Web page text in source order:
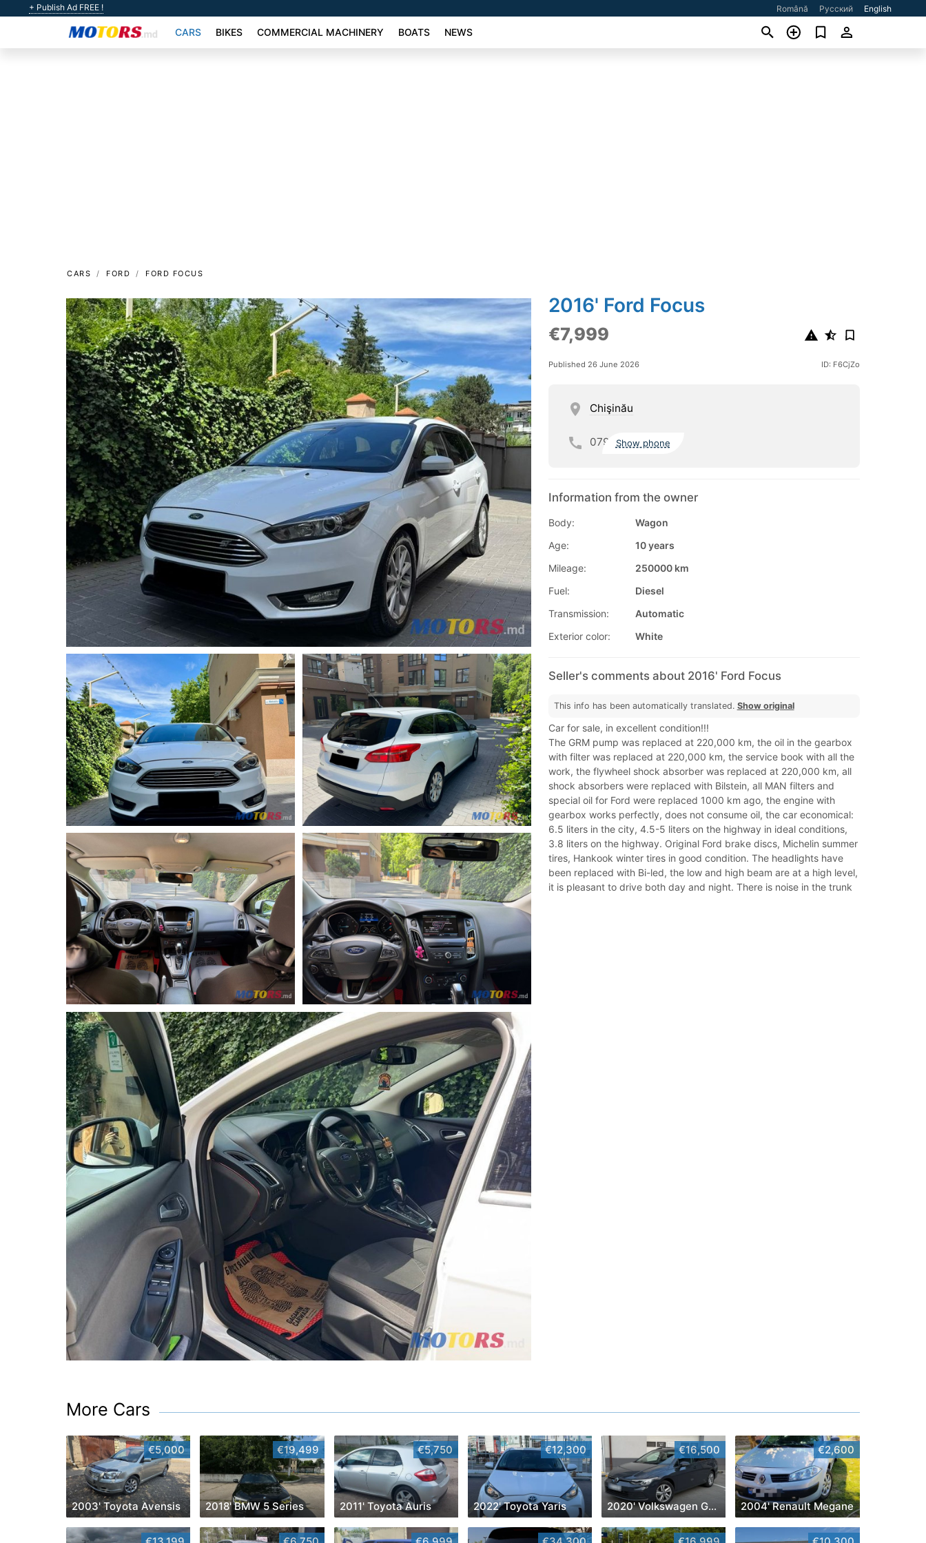
+ Publish Ad FREE ! Română Русский English
CARS BIKES COMMERCIAL MACHINERY BOATS NEWS
CARS FORD FORD FOCUS
2016' Ford Focus
€7,999
Published 26 June 2026 ID: F6CjZo
Chişinău
079 Show phone
Information from the owner
Body:
Wagon
Age:
10 years
Mileage:
250000 km
Fuel:
Diesel
Transmission:
Automatic
Exterior color:
White
Seller's comments about 2016' Ford Focus
This info has been automatically translated. Show original
Car for sale, in excellent condition!!!
The GRM pump was replaced at 220,000 km, the oil in the gearbox
with filter was replaced at 220,000 km, the service book with all the
work, the flywheel shock absorber was replaced at 220,000 km, all
shock absorbers were replaced with Bilstein, all MAN filters and
special oil for Ford were replaced 1000 km ago, the engine with
gearbox works perfectly, does not consume oil, the car economical:
6.5 liters in the city, 4.5-5 liters on the highway in ideal conditions,
3.8 liters on the highway. Original Ford brake discs, Michelin summer
tires, Hankook winter tires in good condition. The headlights have
been replaced with Bi-led, the low and high beam are at a high level,
it is pleasant to drive both day and night. There is noise in the trunk
More Cars
€5,000
2003' Toyota Avensis
€19,499
2018' BMW 5 Series
€5,750
2011' Toyota Auris
€12,300
2022' Toyota Yaris
€16,500
2020' Volkswagen Golf
€2,600
2004' Renault Megane